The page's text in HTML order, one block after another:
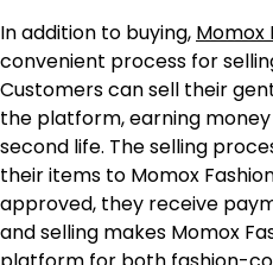
In addition to buying, Momox
convenient process for
Customers can sell their
the platform, earning
second life. The selling
their items to Momox
approved, they receive
and selling makes Momox